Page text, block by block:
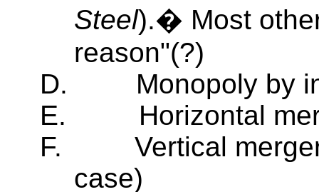
Steel).� Most
reason"(?)
D.
Monopoly by
E.
Horizontal
F.
Vertical
case)